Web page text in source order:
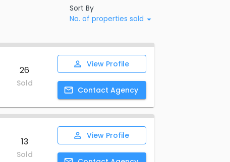
Sort By
No. of properties sold
26
Sold
View Profile
Contact Agency
13
Sold
View Profile